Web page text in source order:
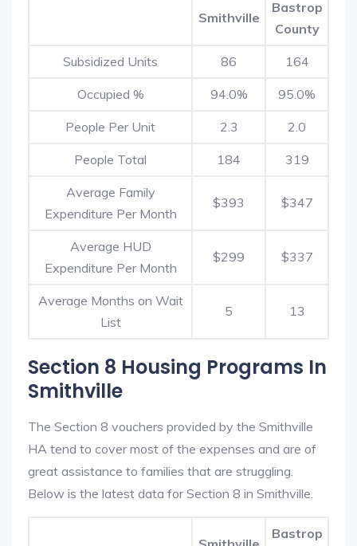
Smithville
Bastrop
County
Subsidized Units 86 164
Occupied % 94.0% 95.0%
People Per Unit 2.3 2.0
People Total 184 319
Average Family
Expenditure Per Month
$393 $347
Average HUD
Expenditure Per Month
$299 $337
Average Months on Wait
List
5 13
Section 8 Housing Programs In
Smithville
The Section 8 vouchers provided by the Smithville
HA tend to cover most of the expenses and are of
great assistance to families that are struggling.
Below is the latest data for Section 8 in Smithville.
Bastrop